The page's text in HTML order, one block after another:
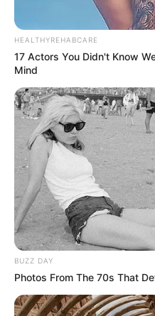
HEALTHYREHABCARE
17 Actors You Didn't Know
Mind
BUZZ DAY
Photos From The 70s That